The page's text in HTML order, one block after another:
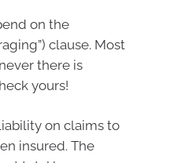
on the
clause. Most
there is
yours!
on claims to
insured. The